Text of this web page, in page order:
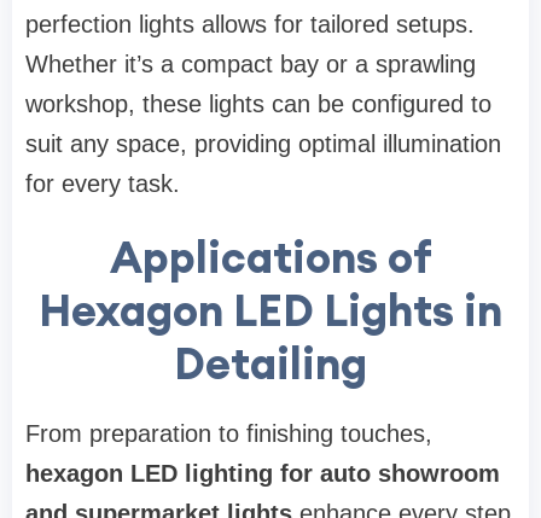
perfection lights allows for tailored setups.
Whether it’s a compact bay or a sprawling
workshop, these lights can be configured to
suit any space, providing optimal illumination
for every task.
Applications of
Hexagon LED Lights in
Detailing
From preparation to finishing touches,
hexagon LED lighting for auto showroom